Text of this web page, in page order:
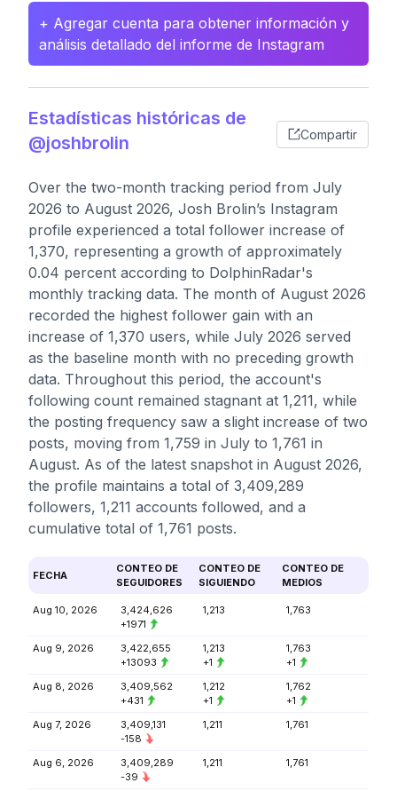
+ Agregar cuenta para obtener información y
análisis detallado del informe de Instagram
Estadísticas históricas de
@joshbrolin
Compartir
Over the two-month tracking period from July
2026 to August 2026, Josh Brolin’s Instagram
profile experienced a total follower increase of
1,370, representing a growth of approximately
0.04 percent according to DolphinRadar's
monthly tracking data. The month of August 2026
recorded the highest follower gain with an
increase of 1,370 users, while July 2026 served
as the baseline month with no preceding growth
data. Throughout this period, the account's
following count remained stagnant at 1,211, while
the posting frequency saw a slight increase of two
posts, moving from 1,759 in July to 1,761 in
August. As of the latest snapshot in August 2026,
the profile maintains a total of 3,409,289
followers, 1,211 accounts followed, and a
cumulative total of 1,761 posts.
FECHA
CONTEO DE
SEGUIDORES
CONTEO DE
SIGUIENDO
CONTEO DE
MEDIOS
Aug 10, 2026
3,424,626
+1971
1,213 1,763
Aug 9, 2026
3,422,655
+13093
1,213
+1
1,763
+1
Aug 8, 2026
3,409,562
+431
1,212
+1
1,762
+1
Aug 7, 2026
3,409,131
-158
1,211 1,761
Aug 6, 2026
3,409,289
-39
1,211 1,761